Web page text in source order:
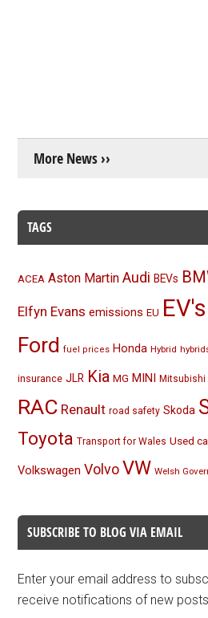
More News ››
TAGS
ACEA Aston Martin Audi BEVs
Elfyn Evans emissions EU EV's
Ford fuel prices Honda Hybrid
insurance JLR Kia MG MINI Mitsubishi
RAC Renault road safety Skoda
Toyota Transport for Wales Used
Volkswagen Volvo VW Welsh
SUBSCRIBE TO BLOG VIA EMAIL
Enter your email address to
receive notifications of new